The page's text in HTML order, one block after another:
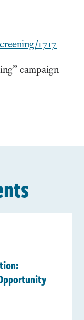
1717
campaign